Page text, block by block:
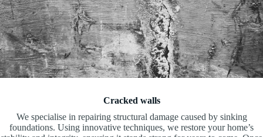
Cracked walls
We specialise in repairing structural damage caused by sinking
foundations. Using innovative techniques, we restore your home’s